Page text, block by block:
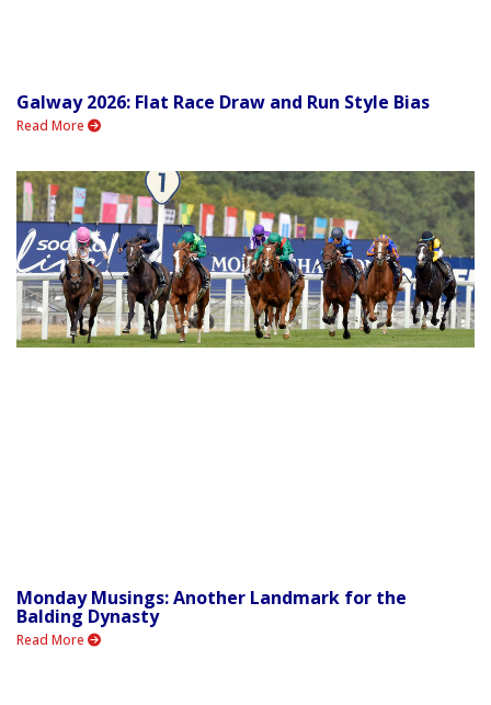
Galway 2026: Flat Race Draw and Run Style Bias
Read More
Monday Musings: Another Landmark for the
Balding Dynasty
Read More